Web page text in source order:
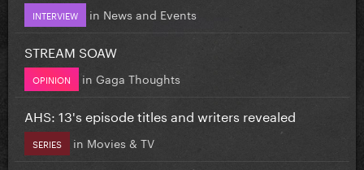
INTERVIEW in News and Events
STREAM SOAW
OPINION in Gaga Thoughts
AHS: 13's episode titles and writers revealed
SERIES in Movies & TV